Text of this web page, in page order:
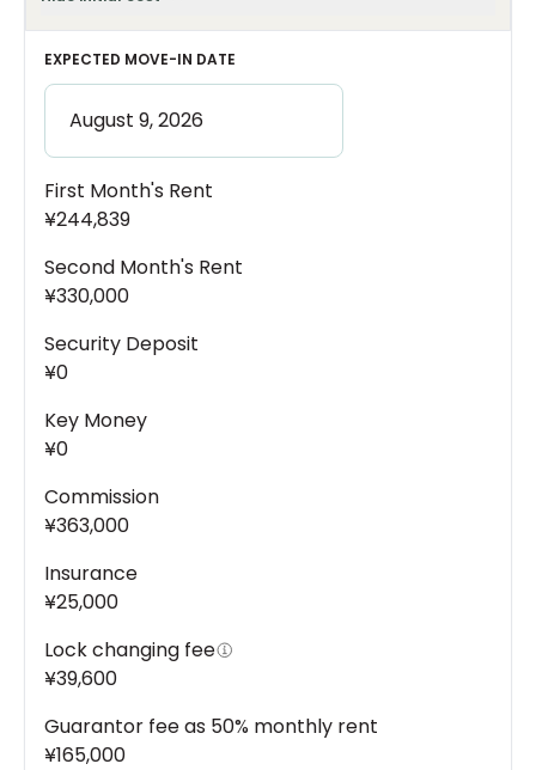
EXPECTED MOVE-IN DATE
First Month's Rent
¥244,839
Second Month's Rent
¥330,000
Security Deposit
¥0
Key Money
¥0
Commission
¥363,000
Insurance
¥25,000
Lock changing fee
¥39,600
Guarantor fee as 50% monthly rent
¥165,000